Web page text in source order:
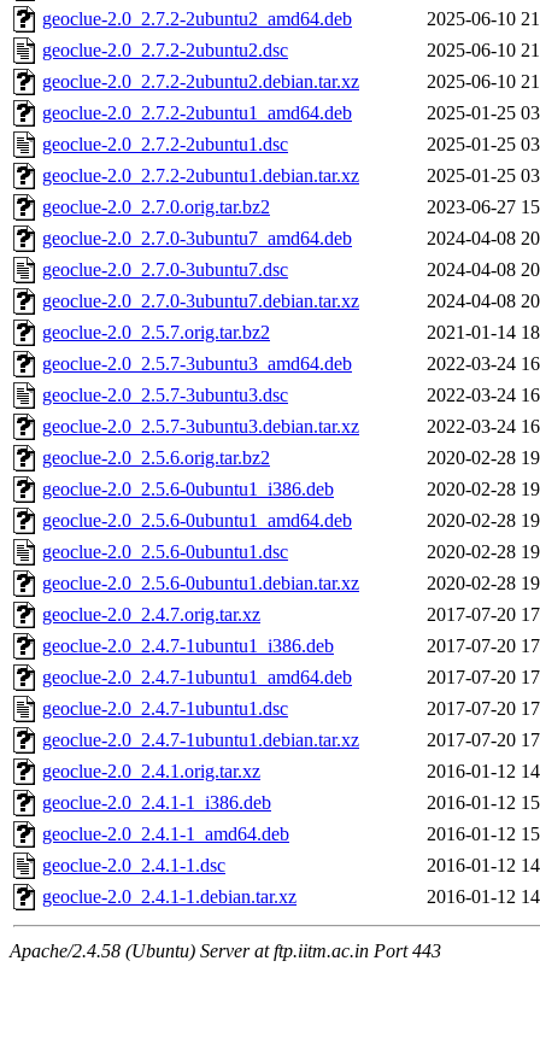
geoclue-2.0_2.7.2-2ubuntu2_amd64.deb
2025-06-10
geoclue-2.0_2.7.2-2ubuntu2.dsc
2025-06-10
geoclue-2.0_2.7.2-2ubuntu2.debian.tar.xz
2025-06-10
geoclue-2.0_2.7.2-2ubuntu1_amd64.deb
2025-01-25
geoclue-2.0_2.7.2-2ubuntu1.dsc
2025-01-25
geoclue-2.0_2.7.2-2ubuntu1.debian.tar.xz
2025-01-25
geoclue-2.0_2.7.0.orig.tar.bz2
2023-06-27
geoclue-2.0_2.7.0-3ubuntu7_amd64.deb
2024-04-08
geoclue-2.0_2.7.0-3ubuntu7.dsc
2024-04-08
geoclue-2.0_2.7.0-3ubuntu7.debian.tar.xz
2024-04-08
geoclue-2.0_2.5.7.orig.tar.bz2
2021-01-14
geoclue-2.0_2.5.7-3ubuntu3_amd64.deb
2022-03-24
geoclue-2.0_2.5.7-3ubuntu3.dsc
2022-03-24
geoclue-2.0_2.5.7-3ubuntu3.debian.tar.xz
2022-03-24
geoclue-2.0_2.5.6.orig.tar.bz2
2020-02-28
geoclue-2.0_2.5.6-0ubuntu1_i386.deb
2020-02-28
geoclue-2.0_2.5.6-0ubuntu1_amd64.deb
2020-02-28
geoclue-2.0_2.5.6-0ubuntu1.dsc
2020-02-28
geoclue-2.0_2.5.6-0ubuntu1.debian.tar.xz
2020-02-28
geoclue-2.0_2.4.7.orig.tar.xz
2017-07-20
geoclue-2.0_2.4.7-1ubuntu1_i386.deb
2017-07-20
geoclue-2.0_2.4.7-1ubuntu1_amd64.deb
2017-07-20
geoclue-2.0_2.4.7-1ubuntu1.dsc
2017-07-20
geoclue-2.0_2.4.7-1ubuntu1.debian.tar.xz
2017-07-20
geoclue-2.0_2.4.1.orig.tar.xz
2016-01-12
geoclue-2.0_2.4.1-1_i386.deb
2016-01-12
geoclue-2.0_2.4.1-1_amd64.deb
2016-01-12
geoclue-2.0_2.4.1-1.dsc
2016-01-12
geoclue-2.0_2.4.1-1.debian.tar.xz
2016-01-12
Apache/2.4.58 (Ubuntu) Server at ftp.iitm.ac.in Port 443